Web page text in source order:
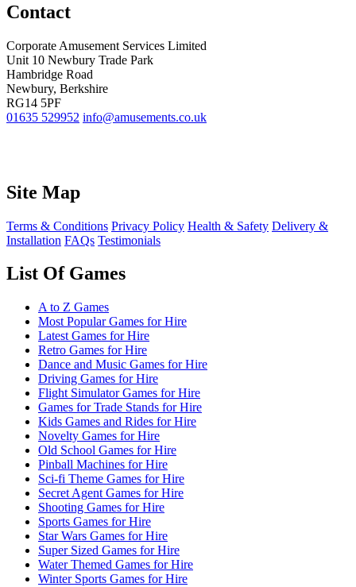
Contact
Corporate Amusement Services Limited
Unit 10 Newbury Trade Park
Hambridge Road
Newbury, Berkshire
RG14 5PF
01635 529952 info@amusements.co.uk
Site Map
Terms & Conditions Privacy Policy Health & Safety Delivery &
Installation FAQs Testimonials
List Of Games
A to Z Games
Most Popular Games for Hire
Latest Games for Hire
Retro Games for Hire
Dance and Music Games for Hire
Driving Games for Hire
Flight Simulator Games for Hire
Games for Trade Stands for Hire
Kids Games and Rides for Hire
Novelty Games for Hire
Old School Games for Hire
Pinball Machines for Hire
Sci-fi Theme Games for Hire
Secret Agent Games for Hire
Shooting Games for Hire
Sports Games for Hire
Star Wars Games for Hire
Super Sized Games for Hire
Water Themed Games for Hire
Winter Sports Games for Hire